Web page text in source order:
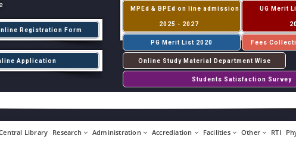
Registration Form
Application
MPEd & BPEd on line admission
2025 - 2027
UG Merit
PG Merit List 2020 Fees
Online Study Material Department Wise
Students Satisfaction Survey
Library Research Administration Accrediation Facilities Other RTI